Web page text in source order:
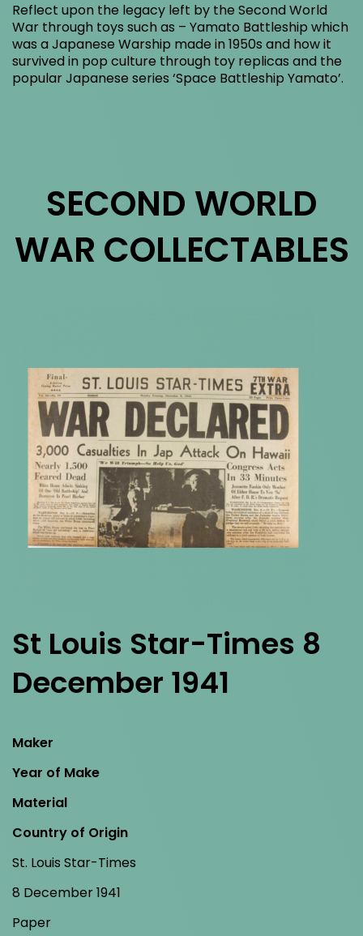
Reflect upon the legacy left by the Second World
War through toys such as – Yamato Battleship which
was a Japanese Warship made in 1950s and how it
survived in pop culture through toy replicas and the
popular Japanese series ‘Space Battleship Yamato’.
SECOND WORLD
WAR COLLECTABLES
St Louis Star-Times 8
December 1941
Maker
Year of Make
Material
Country of Origin
St. Louis Star-Times
8 December 1941
Paper